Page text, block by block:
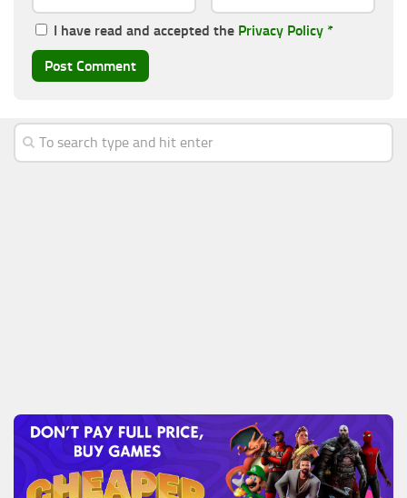
I have read and accepted the Privacy Policy *